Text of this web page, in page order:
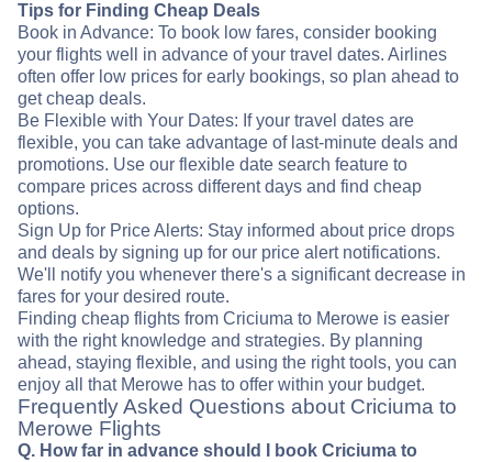
Tips for Finding Cheap Deals
Book in Advance: To book low fares, consider booking
your flights well in advance of your travel dates. Airlines
often offer low prices for early bookings, so plan ahead to
get cheap deals.
Be Flexible with Your Dates: If your travel dates are
flexible, you can take advantage of last-minute deals and
promotions. Use our flexible date search feature to
compare prices across different days and find cheap
options.
Sign Up for Price Alerts: Stay informed about price drops
and deals by signing up for our price alert notifications.
We'll notify you whenever there's a significant decrease in
fares for your desired route.
Finding cheap flights from Criciuma to Merowe is easier
with the right knowledge and strategies. By planning
ahead, staying flexible, and using the right tools, you can
enjoy all that Merowe has to offer within your budget.
Frequently Asked Questions about Criciuma to
Merowe Flights
Q. How far in advance should I book Criciuma to